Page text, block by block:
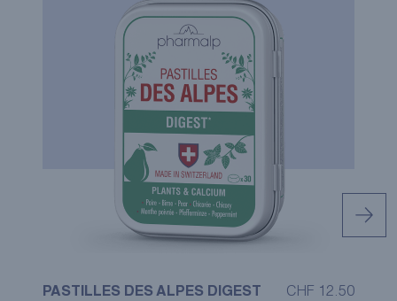
PASTILLES DES ALPES DIGEST CHF 12.50